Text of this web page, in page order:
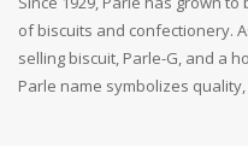
of biscuits and confectionery.
selling biscuit, Parle-G, and a
Parle name symbolizes